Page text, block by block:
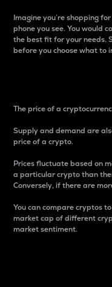
Imagine you’re shopping
phone you see. You would
the best fit for your needs.
before you choose what to
The price of a
Supply and demand are
price of a crypto.
Prices fluctuate based on
a particular crypto than
Conversely, if there are
You can compare cryptos
market cap of different
market sentiment.